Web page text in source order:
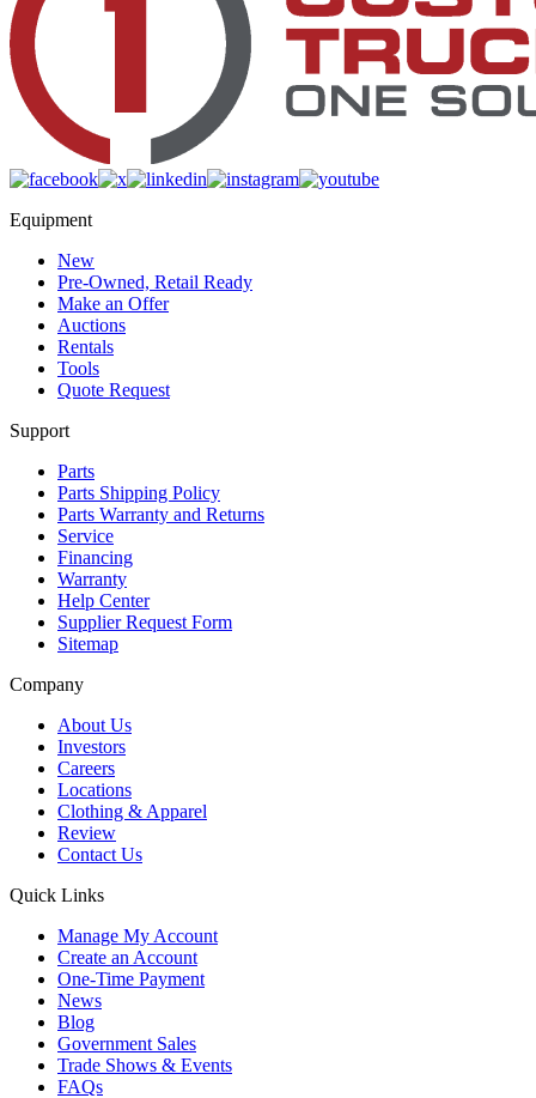
Equipment
New
Pre-Owned, Retail Ready
Make an Offer
Auctions
Rentals
Tools
Quote Request
Support
Parts
Parts Shipping Policy
Parts Warranty and Returns
Service
Financing
Warranty
Help Center
Supplier Request Form
Sitemap
Company
About Us
Investors
Careers
Locations
Clothing & Apparel
Review
Contact Us
Quick Links
Manage My Account
Create an Account
One-Time Payment
News
Blog
Government Sales
Trade Shows & Events
FAQs